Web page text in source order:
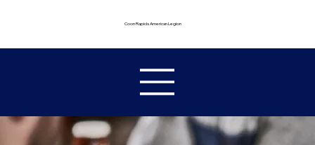
Coon Rapids American Legion